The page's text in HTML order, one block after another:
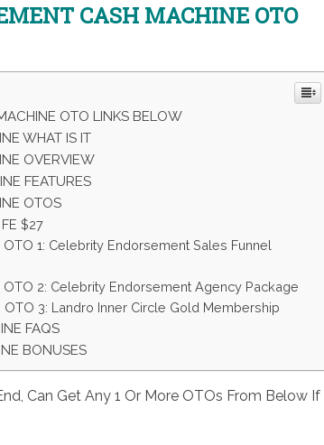
CASH MACHINE OTO
OTO LINKS BELOW
WHAT IS IT
OVERVIEW
FEATURES
OTOS
$27
1: Celebrity Endorsement Sales Funnel
2: Celebrity Endorsement Agency Package
3: Landro Inner Circle Gold Membership
FAQS
BONUSES
Can Get Any 1 Or More OTOs From Below If